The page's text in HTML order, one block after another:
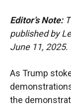
Editor’s Note:
published by
June 11, 2025.
As Trump
the